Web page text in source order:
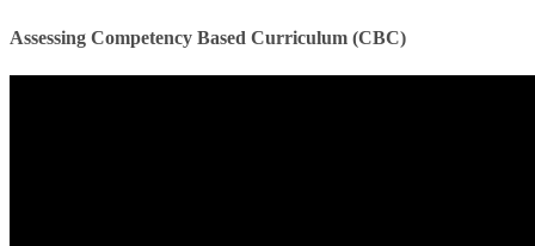
Assessing Competency Based Curriculum (CBC)